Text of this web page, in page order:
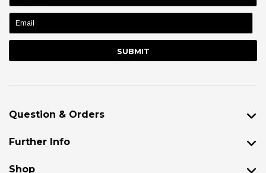
name:
Question & Orders
Further Info
Shop